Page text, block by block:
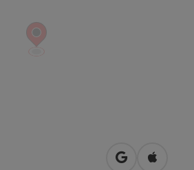
open inOpen in